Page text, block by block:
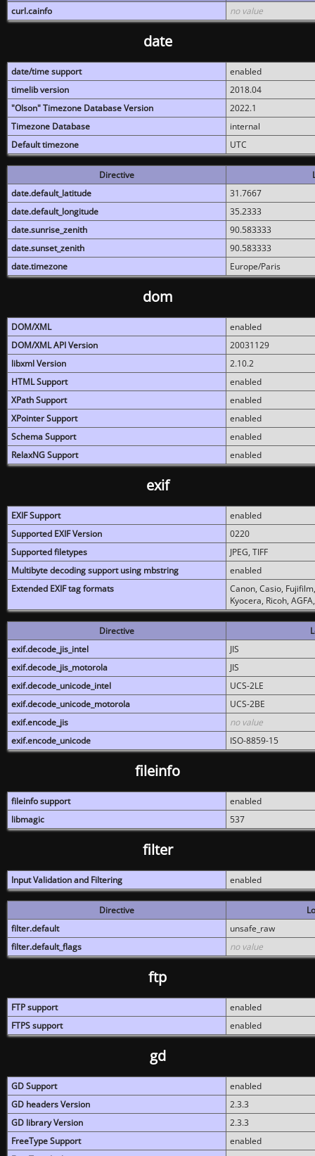
curl.cainfo
no value
date
date/time support
enabled
timelib version
2018.04
"Olson" Timezone Database Version
2022.1
Timezone Database
internal
Default timezone
UTC
Directive
date.default_latitude
31.7667
date.default_longitude
35.2333
date.sunrise_zenith
90.583333
date.sunset_zenith
90.583333
date.timezone
Europe/Paris
dom
DOM/XML
enabled
DOM/XML API Version
20031129
libxml Version
2.10.2
HTML Support
enabled
XPath Support
enabled
XPointer Support
enabled
Schema Support
enabled
RelaxNG Support
enabled
exif
EXIF Support
enabled
Supported EXIF Version
0220
Supported filetypes
JPEG, TIFF
Multibyte decoding support using mbstring
enabled
Extended EXIF tag formats
Canon, Casio,
Kyocera, Ricoh,
Directive
exif.decode_jis_intel
JIS
exif.decode_jis_motorola
JIS
exif.decode_unicode_intel
UCS-2LE
exif.decode_unicode_motorola
UCS-2BE
exif.encode_jis
no value
exif.encode_unicode
ISO-8859-15
fileinfo
fileinfo support
enabled
libmagic
537
filter
Input Validation and Filtering enabled
Directive
filter.default
unsafe_raw
filter.default_flags
no value
ftp
FTP support
enabled
FTPS support
enabled
gd
GD Support
enabled
GD headers Version
2.3.3
GD library Version
2.3.3
FreeType Support
enabled